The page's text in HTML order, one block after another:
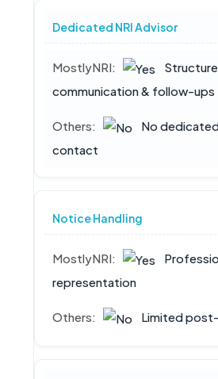
Dedicated NRI Advisor
communication & follow-ups
No
contact
Notice Handling
representation
Limited